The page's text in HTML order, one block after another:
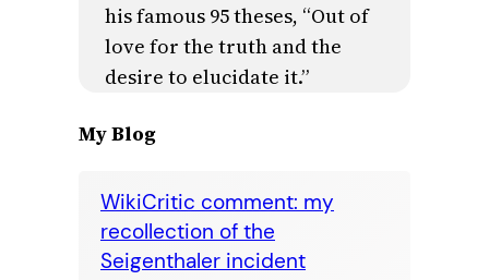
his famous 95 theses, “Out of
love for the truth and the
desire to elucidate it.”
My Blog
WikiCritic comment: my
recollection of the
Seigenthaler incident